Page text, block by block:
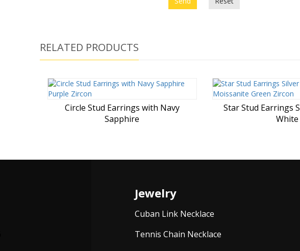
RELATED PRODUCTS
Circle Stud Earrings with Navy
Sapphire
Star Stud Earrings
White
Jewelry
Cuban Link Necklace
Tennis Chain Necklace